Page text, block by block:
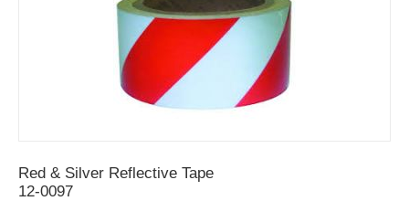
Red & Silver Reflective Tape
12-0097